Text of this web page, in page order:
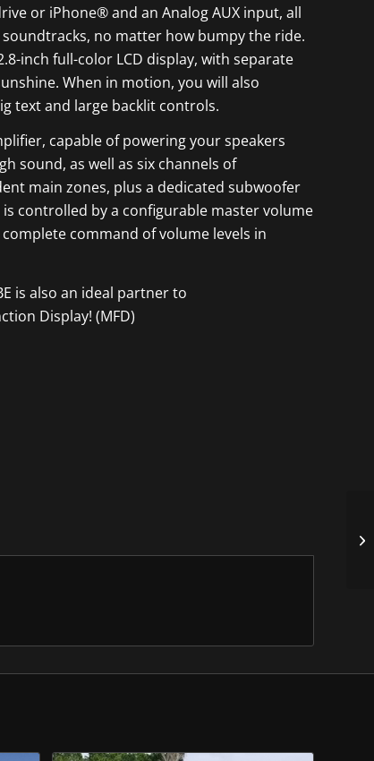
or iPhone® and an Analog AUX input, all
no matter how bumpy the ride.
inch full-color LCD display, with separate
When in motion, you will also
text and large backlit controls.
capable of powering your speakers
sound, as well as six channels of
main zones, plus a dedicated subwoofer
controlled by a configurable master volume
command of volume levels in
is also an ideal partner to
Display! (MFD)